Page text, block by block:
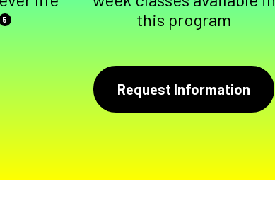
5
this program
Request Information